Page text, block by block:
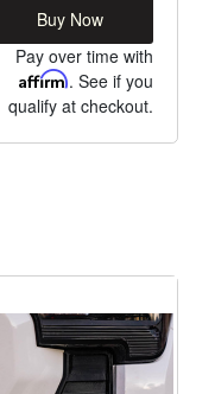
Buy Now
Pay over time with
Affirm. See if you
qualify at checkout.